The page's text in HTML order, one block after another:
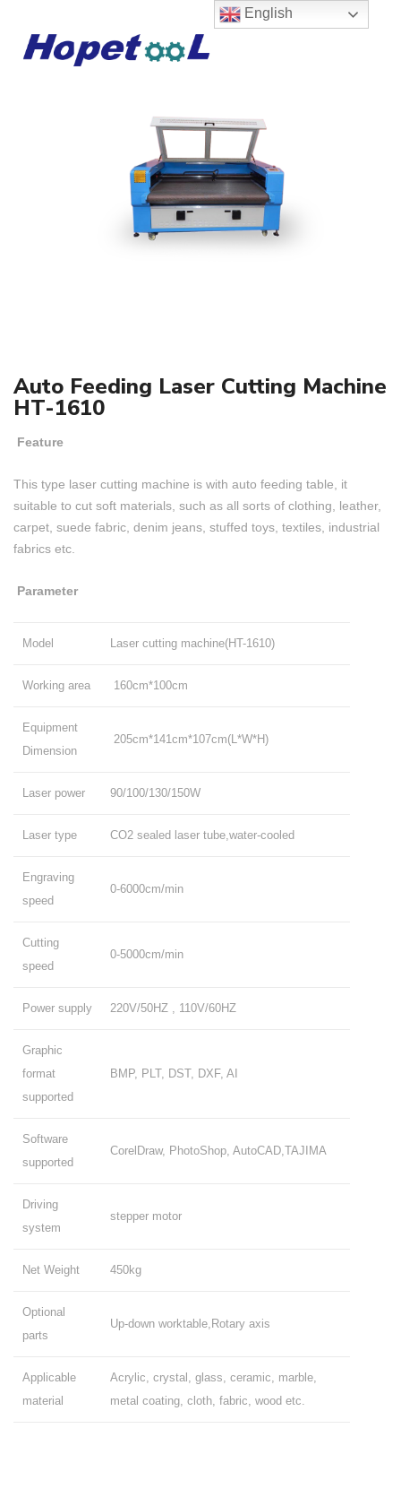
Auto Feeding Laser Cutting Machine
HT-1610
Feature
This type laser cutting machine is with auto feeding table, it
suitable to cut soft materials, such as all sorts of clothing, leather,
carpet, suede fabric, denim jeans, stuffed toys, textiles, industrial
fabrics etc.
Parameter
Model Laser cutting machine(HT-1610)
Working area 160cm*100cm
Equipment
Dimension
205cm*141cm*107cm(L*W*H)
Laser power 90/100/130/150W
Laser type CO2 sealed laser tube,water-cooled
Engraving
speed
0-6000cm/min
Cutting
speed
0-5000cm/min
Power supply 220V/50HZ , 110V/60HZ
Graphic
format
supported
BMP, PLT, DST, DXF, AI
Software
supported
CorelDraw, PhotoShop, AutoCAD,TAJIMA
Driving
system
stepper motor
Net Weight 450kg
Optional
parts
Up-down worktable,Rotary axis
Applicable
material
Acrylic, crystal, glass, ceramic, marble,
metal coating, cloth, fabric, wood etc.
English